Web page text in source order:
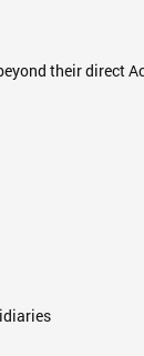
their direct